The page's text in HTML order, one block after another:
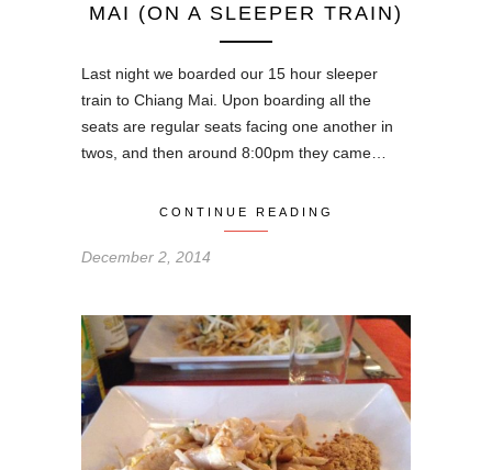
MAI (ON A SLEEPER TRAIN)
Last night we boarded our 15 hour sleeper
train to Chiang Mai. Upon boarding all the
seats are regular seats facing one another in
twos, and then around 8:00pm they came…
CONTINUE READING
December 2, 2014